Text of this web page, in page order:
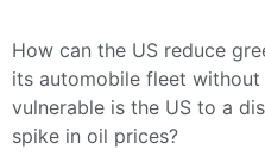
How can the US reduce
its automobile fleet
vulnerable is the US to a
spike in oil prices?